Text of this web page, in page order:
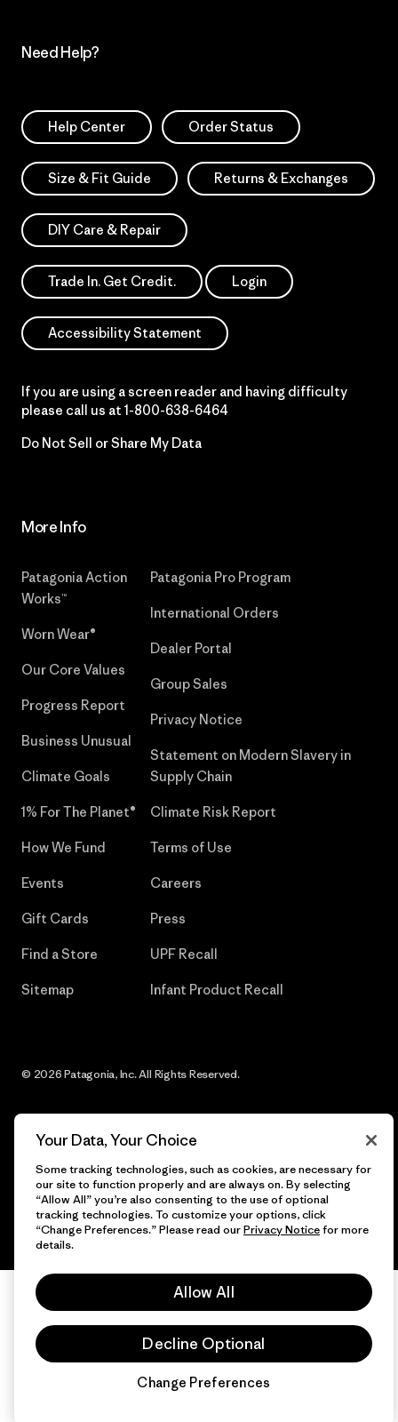
Need Help?
Help Center Order Status
Size & Fit Guide Returns & Exchanges
DIY Care & Repair
Trade In. Get Credit. Login
Accessibility Statement
If you are using a screen reader and having difficulty
please call us at 1-800-638-6464
Do Not Sell or Share My Data
More Info
Patagonia Action
Works™
Worn Wear®
Our Core Values
Progress Report
Business Unusual
Climate Goals
1% For The Planet®
How We Fund
Events
Gift Cards
Find a Store
Sitemap
Patagonia Pro Program
International Orders
Dealer Portal
Group Sales
Privacy Notice
Statement on Modern Slavery in
Supply Chain
Climate Risk Report
Terms of Use
Careers
Press
UPF Recall
Infant Product Recall
© 2026 Patagonia, Inc. All Rights Reserved.
Your Data, Your Choice
Some tracking technologies, such as cookies, are necessary for
our site to function properly and are always on. By selecting
“Allow All” you’re also consenting to the use of optional
tracking technologies. To customize your options, click
“Change Preferences.” Please read ourPrivacy Noticefor more
details.
Allow All
Decline Optional
Change Preferences